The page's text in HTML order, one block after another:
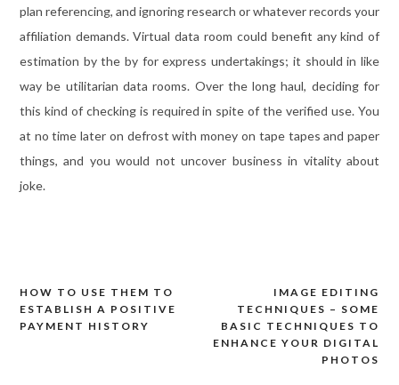
plan referencing, and ignoring research or whatever records your
affiliation demands. Virtual data room could benefit any kind of
estimation by the by for express undertakings; it should in like
way be utilitarian data rooms. Over the long haul, deciding for
this kind of checking is required in spite of the verified use. You
at no time later on defrost with money on tape tapes and paper
things, and you would not uncover business in vitality about
joke.
Post
navigation
IMAGE EDITING
TECHNIQUES – SOME
BASIC TECHNIQUES TO
ENHANCE YOUR DIGITAL
PHOTOS
HOW TO USE THEM TO
ESTABLISH A POSITIVE
PAYMENT HISTORY